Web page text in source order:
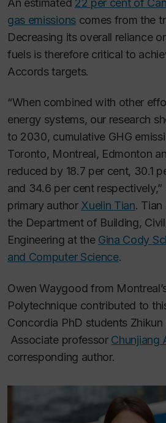
An estimated 22 per cent of
gas emissionscomes from the
Decreasing its overall reliance
fuels is therefore critical to
Accords targets.
“When combined with other
energy systems, our research
to 2030, cumulative GHG
Toronto, Montreal, Edmonton
reduced by 18.7 per cent, 30.1
and 34.6 per cent respectively,”
primary author Xuelin Tian. Tian
the Department of Building,
Engineering at the Gina Cody
and Computer Science.
Owen Waygood from
Polytechnique contributed to
Concordia PhD students
Associate professor Chunjiang
corresponding author.